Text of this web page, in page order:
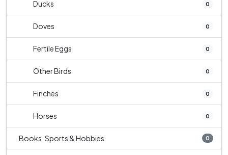
Ducks 0
Doves 0
Fertile Eggs 0
Other Birds 0
Finches 0
Horses 0
Books, Sports & Hobbies 0